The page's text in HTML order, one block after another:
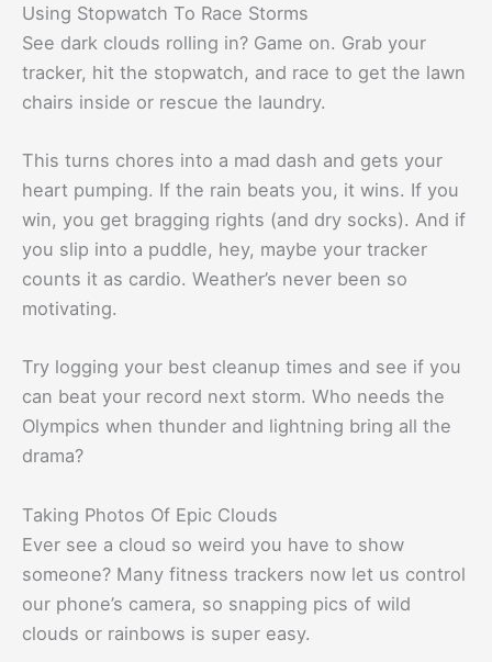
Using Stopwatch To Race Storms
See dark clouds rolling in? Game on. Grab your
tracker, hit the stopwatch, and race to get the lawn
chairs inside or rescue the laundry.
This turns chores into a mad dash and gets your
heart pumping. If the rain beats you, it wins. If you
win, you get bragging rights (and dry socks). And if
you slip into a puddle, hey, maybe your tracker
counts it as cardio. Weather’s never been so
motivating.
Try logging your best cleanup times and see if you
can beat your record next storm. Who needs the
Olympics when thunder and lightning bring all the
drama?
Taking Photos Of Epic Clouds
Ever see a cloud so weird you have to show
someone? Many fitness trackers now let us control
our phone’s camera, so snapping pics of wild
clouds or rainbows is super easy.